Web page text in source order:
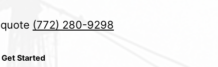
(772) 280-9298
Get Started